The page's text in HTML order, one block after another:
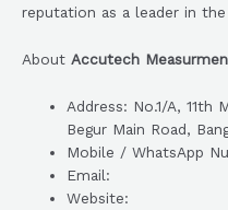
reputation as a leader in
About Accutech
Address: No.1/A, 11th
Begur Main Road,
Mobile / WhatsApp
Email:
Website: